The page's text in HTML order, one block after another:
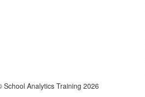
School Analytics Training 2026